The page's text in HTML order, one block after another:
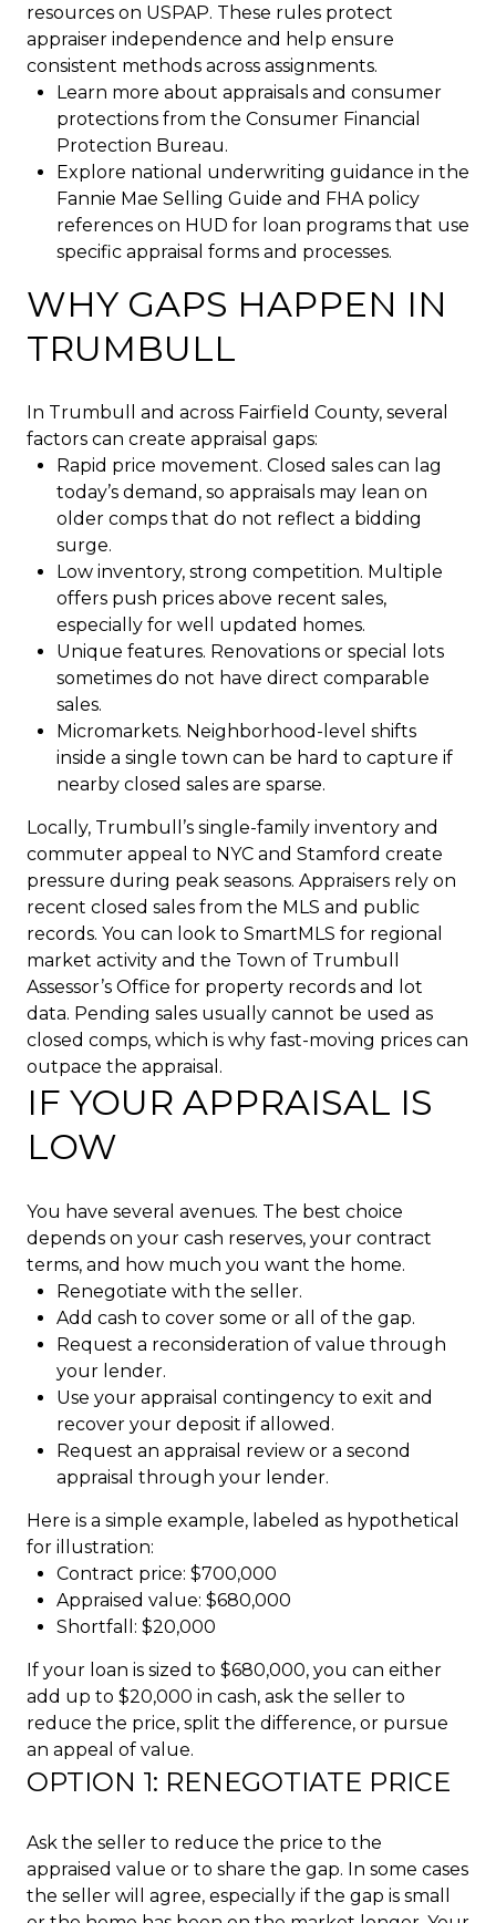
resources on USPAP. These rules protect
appraiser independence and help ensure
consistent methods across assignments.
Learn more about appraisals and consumer
protections from the Consumer Financial
Protection Bureau.
Explore national underwriting guidance in the
Fannie Mae Selling Guide and FHA policy
references on HUD for loan programs that use
specific appraisal forms and processes.
WHY GAPS HAPPEN IN
TRUMBULL
In Trumbull and across Fairfield County, several
factors can create appraisal gaps:
Rapid price movement. Closed sales can lag
today’s demand, so appraisals may lean on
older comps that do not reflect a bidding
surge.
Low inventory, strong competition. Multiple
offers push prices above recent sales,
especially for well updated homes.
Unique features. Renovations or special lots
sometimes do not have direct comparable
sales.
Micromarkets. Neighborhood-level shifts
inside a single town can be hard to capture if
nearby closed sales are sparse.
Locally, Trumbull’s single-family inventory and
commuter appeal to NYC and Stamford create
pressure during peak seasons. Appraisers rely on
recent closed sales from the MLS and public
records. You can look to SmartMLS for regional
market activity and the Town of Trumbull
Assessor’s Office for property records and lot
data. Pending sales usually cannot be used as
closed comps, which is why fast-moving prices can
outpace the appraisal.
IF YOUR APPRAISAL IS
LOW
You have several avenues. The best choice
depends on your cash reserves, your contract
terms, and how much you want the home.
Renegotiate with the seller.
Add cash to cover some or all of the gap.
Request a reconsideration of value through
your lender.
Use your appraisal contingency to exit and
recover your deposit if allowed.
Request an appraisal review or a second
appraisal through your lender.
Here is a simple example, labeled as hypothetical
for illustration:
Contract price: $700,000
Appraised value: $680,000
Shortfall: $20,000
If your loan is sized to $680,000, you can either
add up to $20,000 in cash, ask the seller to
reduce the price, split the difference, or pursue
an appeal of value.
OPTION 1: RENEGOTIATE PRICE
Ask the seller to reduce the price to the
appraised value or to share the gap. In some cases
the seller will agree, especially if the gap is small